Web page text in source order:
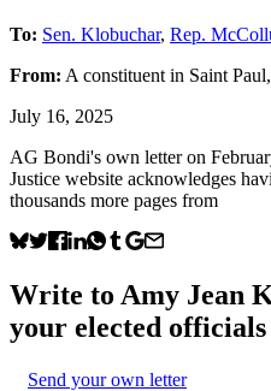
To: Sen. Klobuchar, Rep.
From: A constituent in Saint Paul,
July 16, 2025
AG Bondi's own letter on
Justice website acknowledges
thousands more pages from
Write to Amy Jean
your elected officials
Send your own letter